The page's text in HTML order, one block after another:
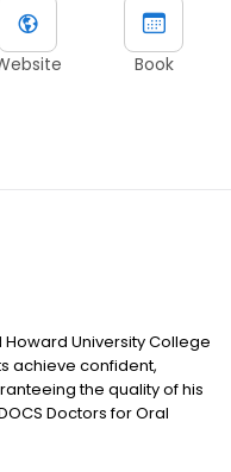
Book
Howard University College
achieve confident,
the quality of his
Doctors for Oral
Oxide, Implants, and